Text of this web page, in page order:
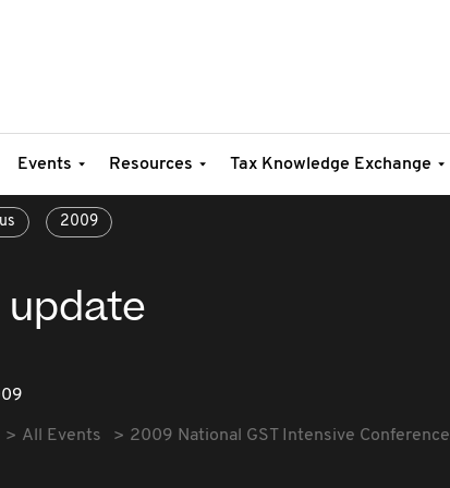
Events Resources Tax Knowledge Exchange
2009
update
All Events 2009 National GST Intensive Conference